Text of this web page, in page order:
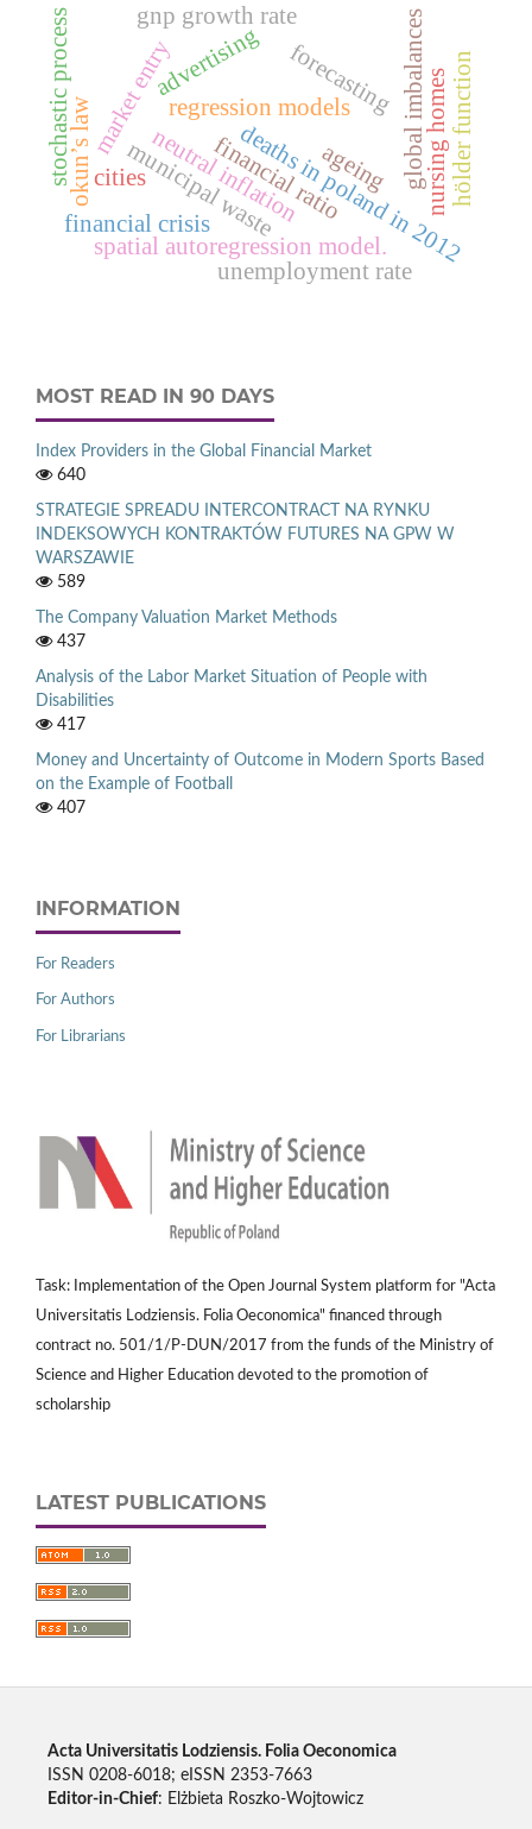
forecasting
municipal waste
regression models
cities deaths in poland in 2012
spatial autoregression model.
market entryadvertising global imbalances
financial crisis
gnp growth rate
unemployment rate
neutral inflation
okun’s law financial ratioageing nursing homes
stochastic process hölder function
MOST READ IN 90 DAYS
Index Providers in the Global Financial Market
640
STRATEGIE SPREADU INTERCONTRACT NA RYNKU
INDEKSOWYCH KONTRAKTÓW FUTURES NA GPW W
WARSZAWIE
589
The Company Valuation Market Methods
437
Analysis of the Labor Market Situation of People with
Disabilities
417
Money and Uncertainty of Outcome in Modern Sports Based
on the Example of Football
407
INFORMATION
For Readers
For Authors
For Librarians
Task: Implementation of the Open Journal System platform for "Acta
Universitatis Lodziensis. Folia Oeconomica" financed through
contract no. 501/1/P-DUN/2017 from the funds of the Ministry of
Science and Higher Education devoted to the promotion of
scholarship
LATEST PUBLICATIONS
Acta Universitatis Lodziensis. Folia Oeconomica
ISSN 0208-6018; eISSN 2353-7663
Editor-in-Chief: Elżbieta Roszko-Wojtowicz